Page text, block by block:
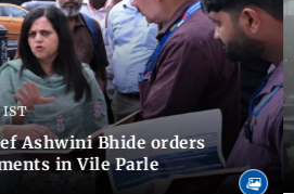
IST
Ashwini Bhide orders
in Vile Parle